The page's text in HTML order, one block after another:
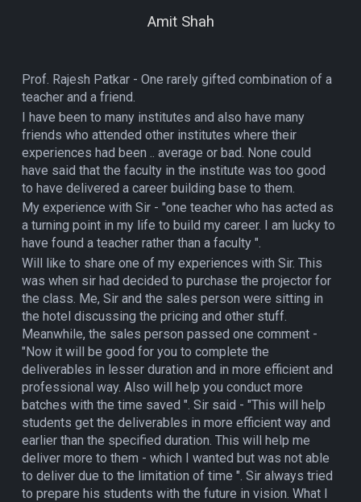
Amit Shah
Prof. Rajesh Patkar - One rarely gifted combination of a
teacher and a friend.
I have been to many institutes and also have many
friends who attended other institutes where their
experiences had been .. average or bad. None could
have said that the faculty in the institute was too good
to have delivered a career building base to them.
My experience with Sir - "one teacher who has acted as
a turning point in my life to build my career. I am lucky to
have found a teacher rather than a faculty ".
Will like to share one of my experiences with Sir. This
was when sir had decided to purchase the projector for
the class. Me, Sir and the sales person were sitting in
the hotel discussing the pricing and other stuff.
Meanwhile, the sales person passed one comment -
"Now it will be good for you to complete the
deliverables in lesser duration and in more efficient and
professional way. Also will help you conduct more
batches with the time saved ". Sir said - "This will help
students get the deliverables in more efficient way and
earlier than the specified duration. This will help me
deliver more to them - which I wanted but was not able
to deliver due to the limitation of time ". Sir always tried
to prepare his students with the future in vision. What I